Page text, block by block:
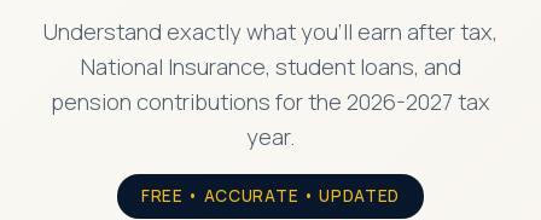
Understand exactly what you'll earn after tax,
National Insurance, student loans, and
pension contributions for the 2026-2027 tax
year.
FREE • ACCURATE • UPDATED